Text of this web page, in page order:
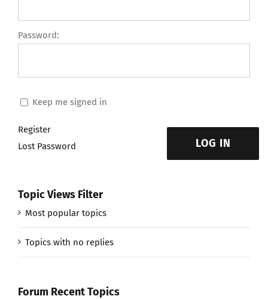
Password:
Keep me signed in
LOG IN
Register
Lost Password
Topic Views Filter
Most popular topics
Topics with no replies
Forum Recent Topics